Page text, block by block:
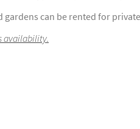
gardens can be rented for
availability.